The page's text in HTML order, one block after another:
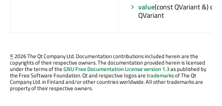
value(const QVariant &)
QVariant
©2026 The Qt Company Ltd. Documentation contributions included herein are the
copyrights of their respective owners. The documentation provided herein is licensed
under the terms of theGNU Free Documentation License version 1.3as published by
the Free Software Foundation. Qt and respective logos aretrademarksof The Qt
Company Ltd. in Finland and/or other countries worldwide. All other trademarks are
property of their respective owners.